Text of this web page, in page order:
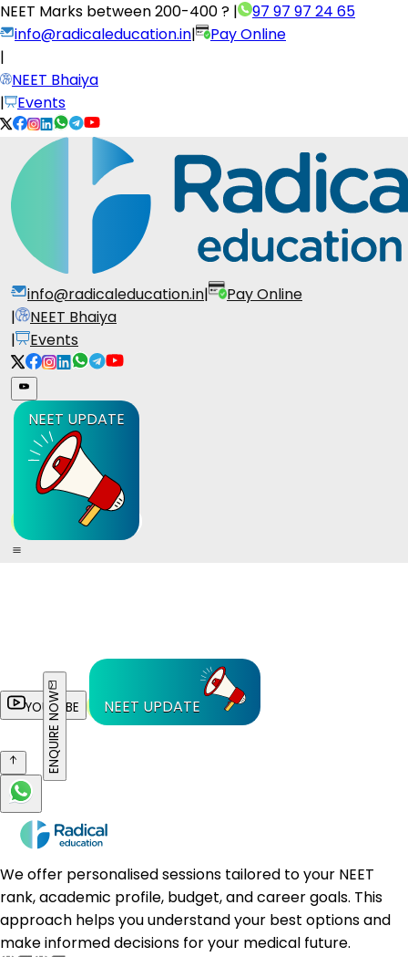
NEET Marks between200-400 ? |
97 97 97 24 65
info@radicaleducation.in|
Pay Online
|
NEET Bhaiya
|
Events
info@radicaleducation.in|
Pay Online
|
NEET Bhaiya
|
Events
NEET UPDATE
YOUTUBE NEET UPDATE
ENQUIRE NOW
We offer personalised sessions tailored to your NEET
rank, academic profile, budget, and career goals. This
approach helps you understand your best options and
make informed decisions for your medical future.